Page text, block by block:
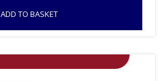
ADD TO BASKET